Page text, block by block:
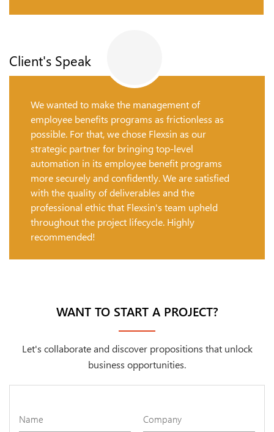
Client's Speak
We wanted to make the management of
employee benefits programs as frictionless as
possible. For that, we chose Flexsin as our
strategic partner for bringing top-level
automation in its employee benefit programs
more securely and confidently. We are satisfied
with the quality of deliverables and the
professional ethic that Flexsin's team upheld
throughout the project lifecycle. Highly
recommended!
WANT TO START A PROJECT?
Let's collaborate and discover propositions that unlock
business opportunities.